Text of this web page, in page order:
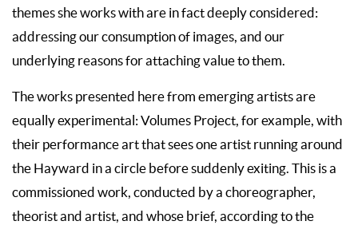
themes she works with are in fact deeply considered:
addressing our consumption of images, and our
underlying reasons for attaching value to them.
The works presented here from emerging artists are
equally experimental: Volumes Project, for example, with
their performance art that sees one artist running around
the Hayward in a circle before suddenly exiting. This is a
commissioned work, conducted by a choreographer,
theorist and artist, and whose brief, according to the